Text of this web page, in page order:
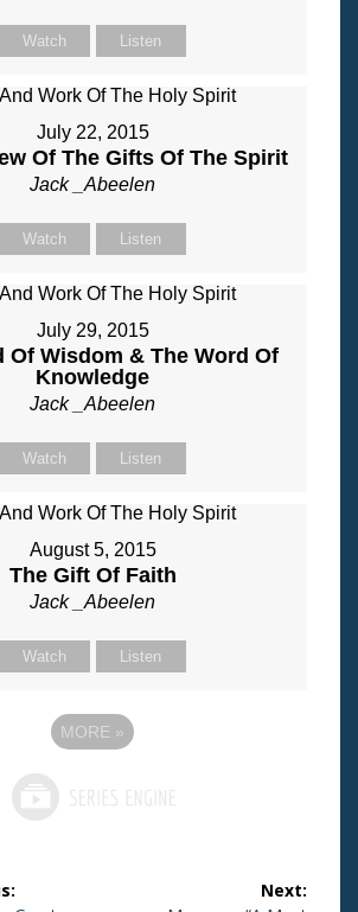
Watch Listen
July 22, 2015
Of The Gifts Of The Spirit
Jack _Abeelen
Watch Listen
July 29, 2015
Of Wisdom & The Word Of
Knowledge
Jack _Abeelen
Watch Listen
August 5, 2015
The Gift Of Faith
Jack _Abeelen
Watch Listen
MORE »
Next: